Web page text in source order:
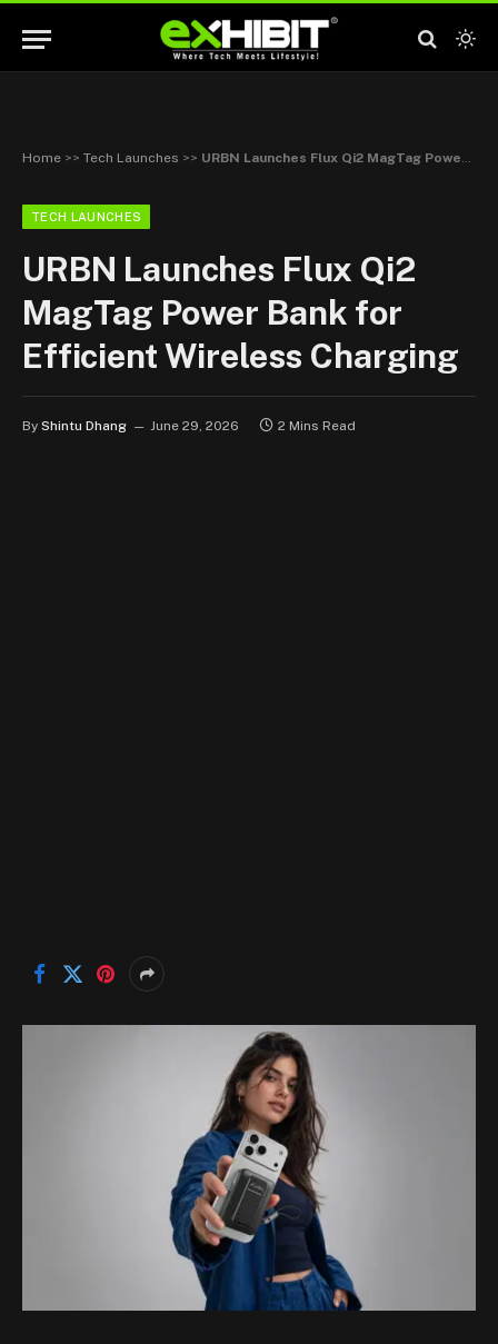
Home >> Tech Launches >> URBN Launches Flux Qi2 MagTag Power Bank for Efficient Wireless Charging
TECH LAUNCHES
URBN Launches Flux Qi2
MagTag Power Bank for
Efficient Wireless Charging
By Shintu Dhang June 29, 2026 2 Mins Read